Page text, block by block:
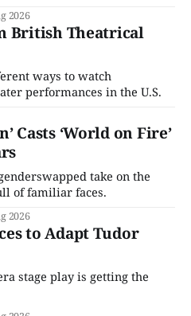
2026
British Theatrical
ways to watch
performances in the U.S.
Casts ‘World on Fire’
take on the
of familiar faces.
2026
to Adapt Tudor
stage play is getting the